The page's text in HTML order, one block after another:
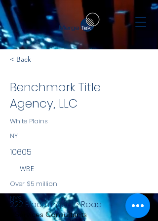
< Back
Benchmark Title
Agency, LLC
White Plains
NY
10605
WBE
Over $5 million
NYS
Services Consultants
222 Bloomingdale Road